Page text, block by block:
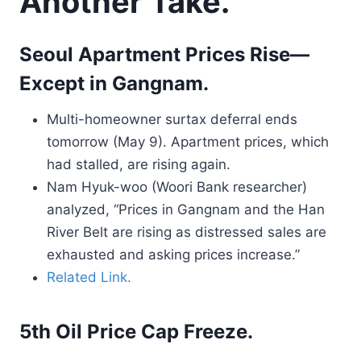
Seoul Apartment Prices Rise—
Except in Gangnam.
Multi-homeowner surtax deferral ends
tomorrow (May 9). Apartment prices, which
had stalled, are rising again.
Nam Hyuk-woo (Woori Bank researcher)
analyzed, “Prices in Gangnam and the Han
River Belt are rising as distressed sales are
exhausted and asking prices increase.”
Related Link.
5th Oil Price Cap Freeze.